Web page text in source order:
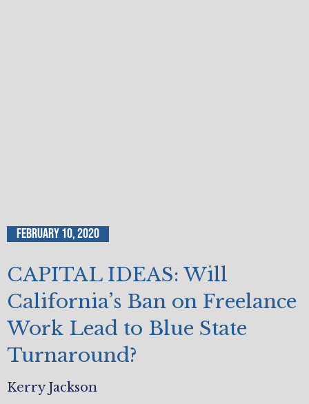
February 10, 2020
CAPITAL IDEAS: Will
California’s Ban on Freelance
Work Lead to Blue State
Turnaround?
Kerry Jackson